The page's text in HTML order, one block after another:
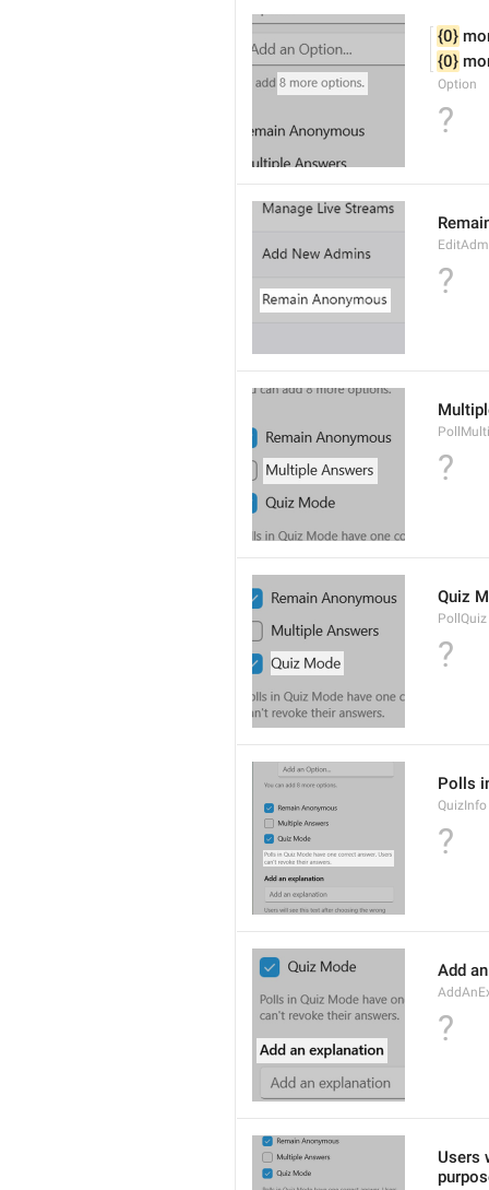
{0}
{0}
Option
?
?
?
Quiz
PollQuiz
?
Polls
QuizInfo
?
Add
?
Users